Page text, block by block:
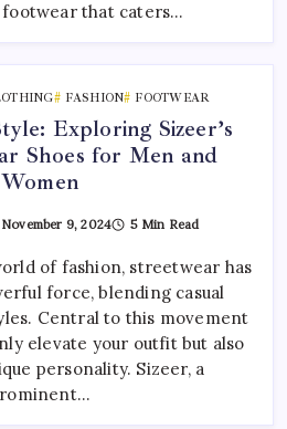
that caters…
FASHION FOOTWEAR
Exploring Sizeer’s
Shoes for Men and
Women
November 9, 2024 5 Min Read
of fashion, streetwear has
force, blending casual
Central to this movement
elevate your outfit but also
personality. Sizeer, a